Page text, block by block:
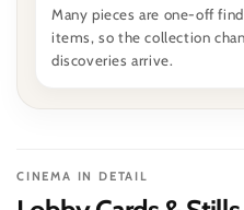
Many pieces are one-off
items, so the collection
discoveries arrive.
CINEMA IN DETAIL